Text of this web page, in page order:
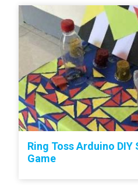
Ring Toss Arduino DIY
Game